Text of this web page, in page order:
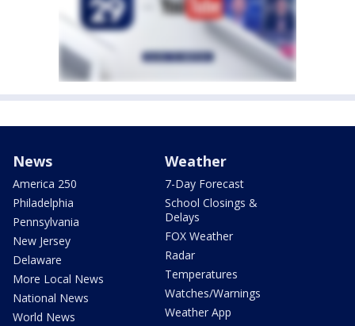
News
America 250
Philadelphia
Pennsylvania
New Jersey
Delaware
More Local News
National News
World News
Weather
7-Day Forecast
School Closings &
Delays
FOX Weather
Radar
Temperatures
Watches/Warnings
Weather App